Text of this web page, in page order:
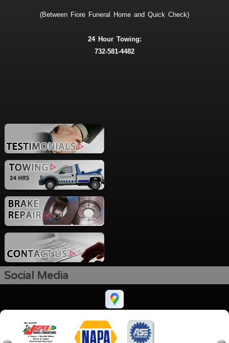
(Between Fiore Funeral Home and Quick Check)
24 Hour Towing:
732-581-4482
Social Media